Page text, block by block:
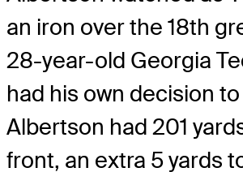
an iron over the 18th
28-year-old Georgia
had his own decision
Albertson had 201
front, an extra 5 yards